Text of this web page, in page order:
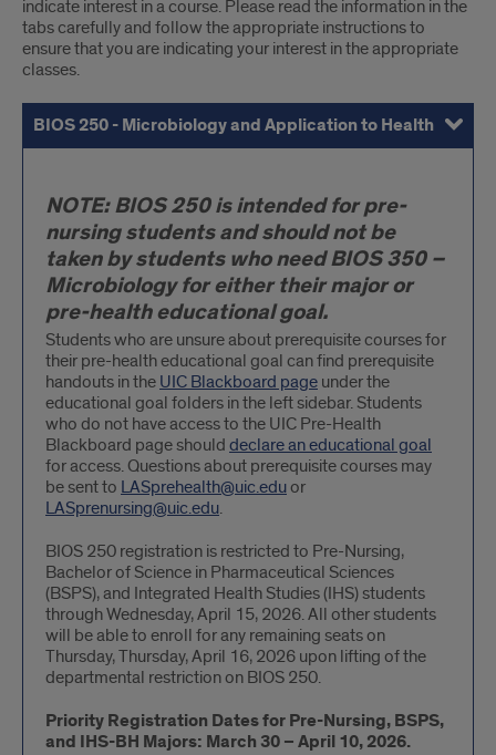
indicate interest in a course. Please read the information in the
tabs carefully and follow the appropriate instructions to
ensure that you are indicating your interest in the appropriate
classes.
BIOS 250 - Microbiology and Application to Health
BIOS 350 - General Microbiology
All Other Major-Restricted 300-400 Level Biology Courses
Contacts for Upper Level Science Courses
BIOS
250
-
Microbiology
and
Application
to
Health
NOTE: BIOS 250 is intended for pre-
nursing students and should not be
taken by students who need BIOS 350 –
Microbiology for either their major or
pre-health educational goal.
Students who are unsure about prerequisite courses for
their pre-health educational goal can find prerequisite
handouts in the UIC Blackboard page under the
educational goal folders in the left sidebar. Students
who do not have access to the UIC Pre-Health
Blackboard page should declare an educational goal
for access. Questions about prerequisite courses may
be sent to LASprehealth@uic.eduor
LASprenursing@uic.edu.
BIOS 250 registration is restricted to Pre-Nursing,
Bachelor of Science in Pharmaceutical Sciences
(BSPS), and Integrated Health Studies (IHS) students
through Wednesday, April 15, 2026. All other students
will be able to enroll for any remaining seats on
Thursday, Thursday, April 16, 2026 upon lifting of the
departmental restriction on BIOS 250.
Priority Registration Dates for Pre-Nursing, BSPS,
and IHS-BH Majors: March 30 – April 10, 2026.